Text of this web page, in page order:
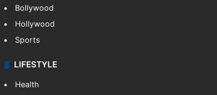
Bollywood
Hollywood
Sports
LIFESTYLE
Health